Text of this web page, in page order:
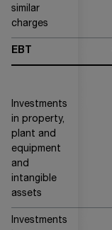
similar
charges
EBT
Investments
in property,
plant and
equipment
and
intangible
assets
Investments